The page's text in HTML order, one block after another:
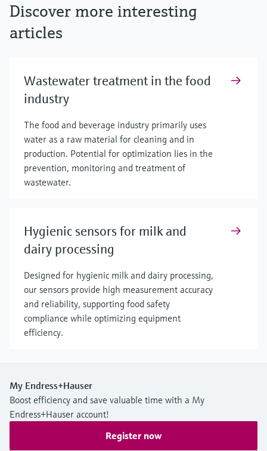
Discover more interesting
articles
Wastewater treatment in the food
industry
The food and beverage industry primarily uses
water as a raw material for cleaning and in
production. Potential for optimization lies in the
prevention, monitoring and treatment of
wastewater.
Hygienic sensors for milk and
dairy processing
Designed for hygienic milk and dairy processing,
our sensors provide high measurement accuracy
and reliability, supporting food safety
compliance while optimizing equipment
efficiency.
My Endress+Hauser
Boost efficiency and save valuable time with a My
Endress+Hauser account!
Register now